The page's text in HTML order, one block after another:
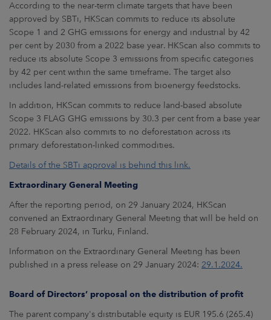
According to the near-term climate targets that have been
approved by SBTi, HKScan commits to reduce its absolute
Scope 1 and 2 GHG emissions for energy and industrial by 42
per cent by 2030 from a 2022 base year. HKScan also commits to
reduce its absolute Scope 3 emissions from specific categories
by 42 per cent within the same timeframe. The target also
includes land-related emissions from bioenergy feedstocks.
In addition, HKScan commits to reduce land-based absolute
Scope 3 FLAG GHG emissions by 30.3 per cent from a base year
2022. HKScan also commits to no deforestation across its
primary deforestation-linked commodities.
Details of the SBTi approval is behind this link.
Extraordinary General Meeting
After the reporting period, on 29 January 2024, HKScan
convened an Extraordinary General Meeting that will be held on
28 February 2024, in Turku, Finland.
Information on the Extraordinary General Meeting has been
published in a press release on 29 January 2024: 29.1.2024.
Board of Directors’ proposal on the distribution of profit
The parent company's distributable equity is EUR 195.6 (265.4)